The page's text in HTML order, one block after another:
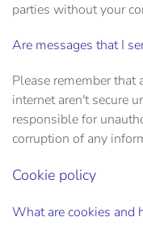
parties without your
Are messages that I
Please remember that
internet aren't secure
responsible for
corruption of any
Cookie policy
What are cookies and